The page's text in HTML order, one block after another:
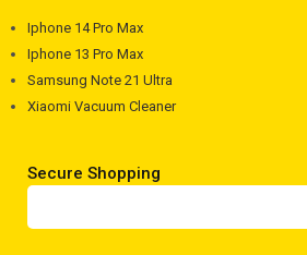
Iphone 14 Pro Max
Iphone 13 Pro Max
Samsung Note 21 Ultra
Xiaomi Vacuum Cleaner
Secure Shopping